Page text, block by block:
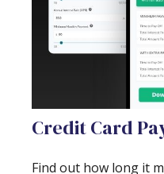
Credit Card
Find out how long it